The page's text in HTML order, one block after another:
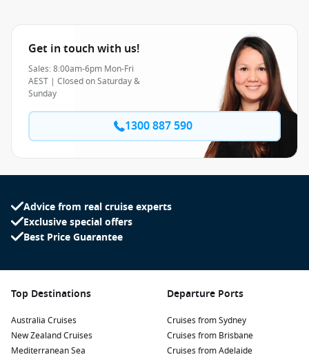
Get in touch with us!
Sales: 8:00am-6pm Mon-Fri
AEST | Closed on Saturday &
Sunday
1300 887 590
Advice from real cruise experts
Exclusive special offers
Best Price Guarantee
Top Destinations
Australia Cruises
New Zealand Cruises
Mediterranean Sea
Departure Ports
Cruises from Sydney
Cruises from Brisbane
Cruises from Adelaide